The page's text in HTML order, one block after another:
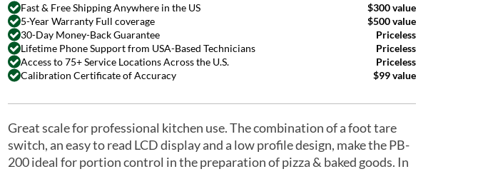
Fast & Free Shipping Anywhere in the US
$300 value
5-Year Warranty Full coverage
$500 value
30-Day Money-Back Guarantee
Priceless
Lifetime Phone Support from USA-Based Technicians
Priceless
Access to 75+ Service Locations Across the U.S.
Priceless
Calibration Certificate of Accuracy
$99 value
Great scale for professional kitchen use. The combination of a foot tare
switch, an easy to read LCD display and a low profile design, make the PB-
200 ideal for portion control in the preparation of pizza & baked goods. In